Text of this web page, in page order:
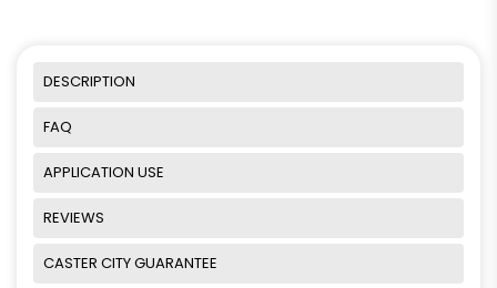
DESCRIPTION
FAQ
APPLICATION USE
REVIEWS
CASTER CITY GUARANTEE